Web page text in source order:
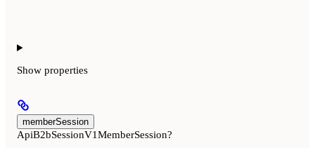
Show properties
memberSession
ApiB2bSessionV1MemberSession?